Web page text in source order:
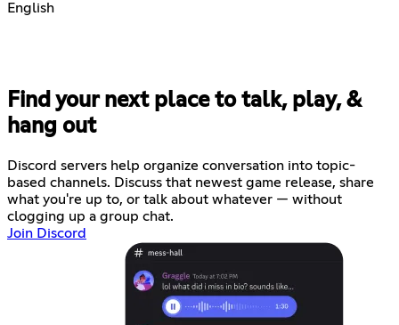
English
Find your next place to talk, play, &
hang out
Discord servers help organize conversation into topic-
based channels. Discuss that newest game release, share
what you're up to, or talk about whatever — without
clogging up a group chat.
Join Discord